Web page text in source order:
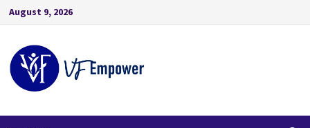
August 9, 2026